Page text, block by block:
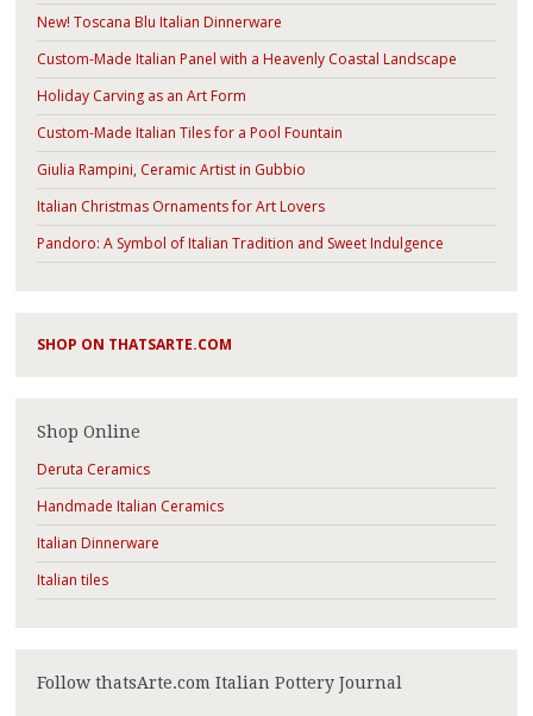
New! Toscana Blu Italian Dinnerware
Custom-Made Italian Panel with a Heavenly Coastal Landscape
Holiday Carving as an Art Form
Custom-Made Italian Tiles for a Pool Fountain
Giulia Rampini, Ceramic Artist in Gubbio
Italian Christmas Ornaments for Art Lovers
Pandoro: A Symbol of Italian Tradition and Sweet Indulgence
SHOP ON THATSARTE.COM
Shop Online
Deruta Ceramics
Handmade Italian Ceramics
Italian Dinnerware
Italian tiles
Follow thatsArte.com Italian Pottery Journal